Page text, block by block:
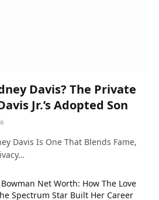
Davis? The Private
Jr.’s Adopted Son
Davis Is One That Blends Fame,
Net Worth: How The Love
Spectrum Star Built Her Career